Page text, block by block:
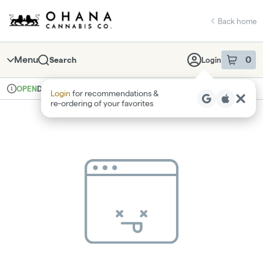
Navigation
return to dispensary home page
Back home
Menu Search Login 0
item sin
Login for recommendations &
re‑ordering of your favorites
Dispensary Info
OPENDelivery Recreational